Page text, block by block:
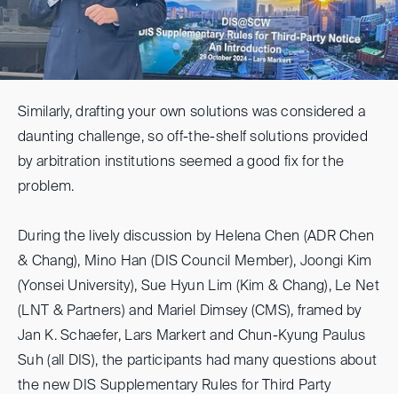
Similarly, drafting your own solutions was considered a
daunting challenge, so off-the-shelf solutions provided
by arbitration institutions seemed a good fix for the
problem.
During the lively discussion by Helena Chen (ADR Chen
& Chang), Mino Han (DIS Council Member), Joongi Kim
(Yonsei University), Sue Hyun Lim (Kim & Chang), Le Net
(LNT & Partners) and Mariel Dimsey (CMS), framed by
Jan K. Schaefer, Lars Markert and Chun-Kyung Paulus
Suh (all DIS), the participants had many questions about
the new DIS Supplementary Rules for Third Party